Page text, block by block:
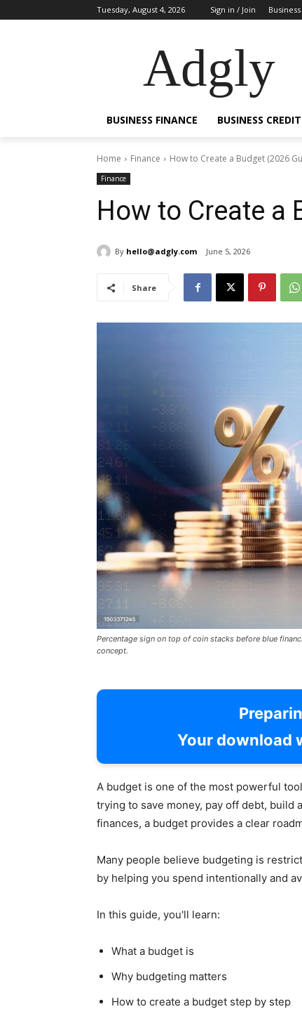
Tuesday, August 4, 2026 Sign in / Join
Adgly
BUSINESS FINANCE BUSINESS CREDIT
Home Finance How to Create a Budget (2026
Finance
How to Create a
By hello@adgly.com June 5, 2026
Share
Percentage sign on top of coin stacks before blue
concept.
Your download
A budget is one of the most powerful
trying to save money, pay off debt, build
finances, a budget provides a clear
Many people believe budgeting is
by helping you spend intentionally and
In this guide, you'll learn:
What a budget is
Why budgeting matters
How to create a budget step by step